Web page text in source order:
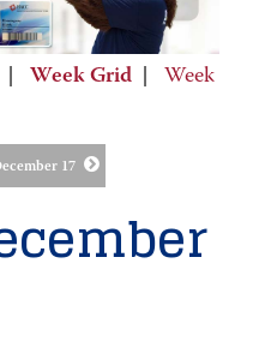
Week Grid
Week
17